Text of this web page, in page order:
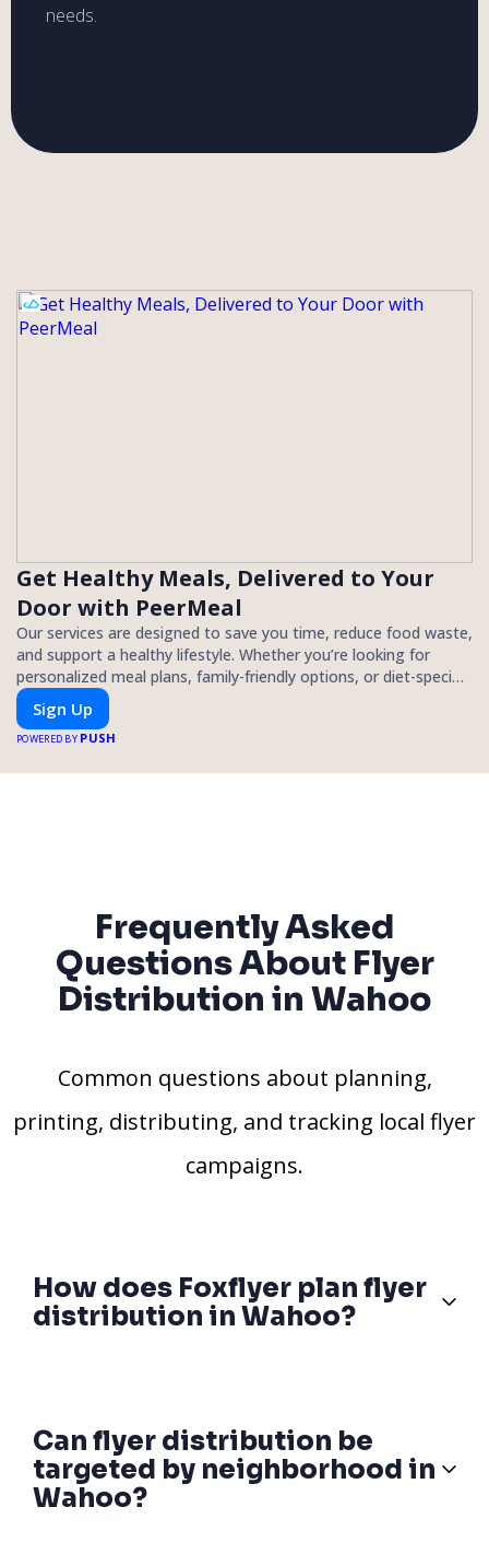
needs.
Get Healthy Meals, Delivered to Your
Door with PeerMeal
Our services are designed to save you time, reduce food waste,
and support a healthy lifestyle. Whether you’re looking for
personalized meal plans, family-friendly options, or diet-specific
meals, PeerMeal is your trusted partner for hassle-free meal
prep.
Sign Up
POWERED BY PUSH
Frequently Asked
Questions About Flyer
Distribution in Wahoo
Common questions about planning,
printing, distributing, and tracking local flyer
campaigns.
How does Foxflyer plan flyer
distribution in Wahoo?
Can flyer distribution be
targeted by neighborhood in
Wahoo?